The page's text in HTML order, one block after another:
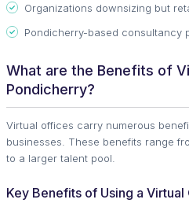
Organizations downsizing but
Pondicherry-based consultancy
What are the Benefits of
Pondicherry?
Virtual offices carry numerous
businesses. These benefits range
to a larger talent pool.
Key Benefits of Using a Virtual